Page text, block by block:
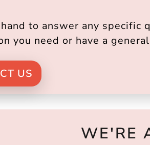
to answer any specific
you need or have a
US
WE'RE